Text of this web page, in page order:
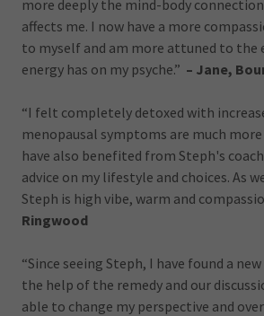
more deeply the mind-body
affects me. I now have a more
to myself and am more attuned to the
energy has on my psyche.” – Jane,
“I felt completely detoxed with
menopausal symptoms are much
have also benefited from Steph's
advice on my lifestyle and choices. As
Steph is high vibe, warm and
Ringwood
“Since seeing Steph, I have found a
the help of the remedy and our
able to change my perspective and